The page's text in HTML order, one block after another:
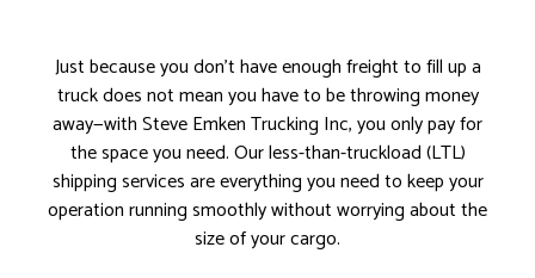
Just because you don’t have enough freight to fill up a
truck does not mean you have to be throwing money
away—with Steve Emken Trucking Inc, you only pay for
the space you need. Our less-than-truckload (LTL)
shipping services are everything you need to keep your
operation running smoothly without worrying about the
size of your cargo.